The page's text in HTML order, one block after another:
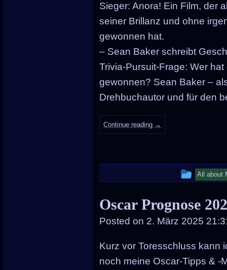
Sieger: Anora! Ein Film, der
seiner Brillanz und ohne
gewonnen hat.
– Sean Baker schreibt
Trivia-Pursuit-Frage: Wer
gewonnen? Sean Baker –
Drehbuchautor und für den
Continue reading →
This
was
posted
in
All about
Oscar Prognose
Posted on 2. März 2025
Kurz vor Toresschluss kann
noch meine Oscar-Tipps & -